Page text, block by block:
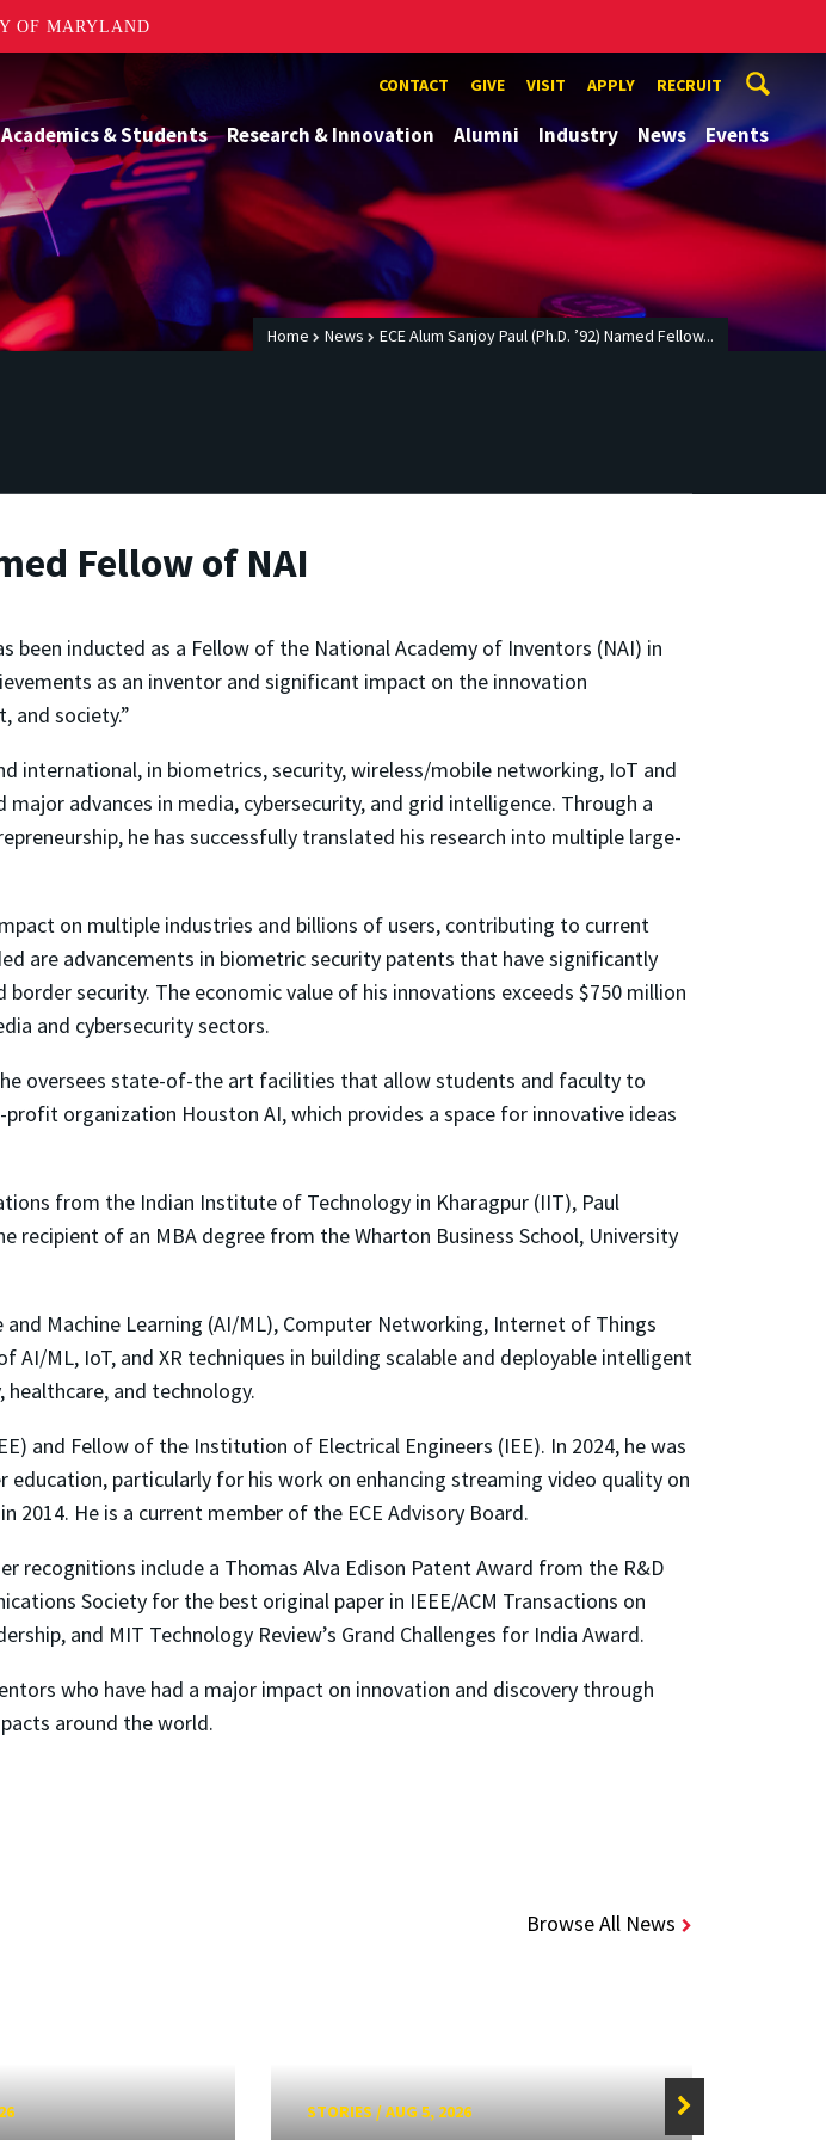
OF MARYLAND
CONTACT GIVE VISIT APPLY RECRUIT
Academics & Students Research & Innovation Alumni Industry News Events
Home News ECE Alum Sanjoy Paul (Ph.D. ’92) Named Fellow...
Fellow of NAI
been inducted as a Fellow of the National Academy of Inventors (NAI) in
as an inventor and significant impact on the innovation
and society.”
international, in biometrics, security, wireless/mobile networking, IoT and
major advances in media, cybersecurity, and grid intelligence. Through a
he has successfully translated his research into multiple large-
on multiple industries and billions of users, contributing to current
are advancements in biometric security patents that have significantly
security. The economic value of his innovations exceeds $750 million
and cybersecurity sectors.
he oversees state-of-the art facilities that allow students and faculty to
organization Houston AI, which provides a space for innovative ideas
from the Indian Institute of Technology in Kharagpur (IIT), Paul
recipient of an MBA degree from the Wharton Business School, University
Machine Learning (AI/ML), Computer Networking, Internet of Things
ML, IoT, and XR techniques in building scalable and deployable intelligent
and technology.
and Fellow of the Institution of Electrical Engineers (IEE). In 2024, he was
education, particularly for his work on enhancing streaming video quality on
He is a current member of the ECE Advisory Board.
recognitions include a Thomas Alva Edison Patent Award from the R&D
Society for the best original paper in IEEE/ACM Transactions on
and MIT Technology Review’s Grand Challenges for India Award.
who have had a major impact on innovation and discovery through
around the world.
Browse All News
STORIES/AUG 5, 2026